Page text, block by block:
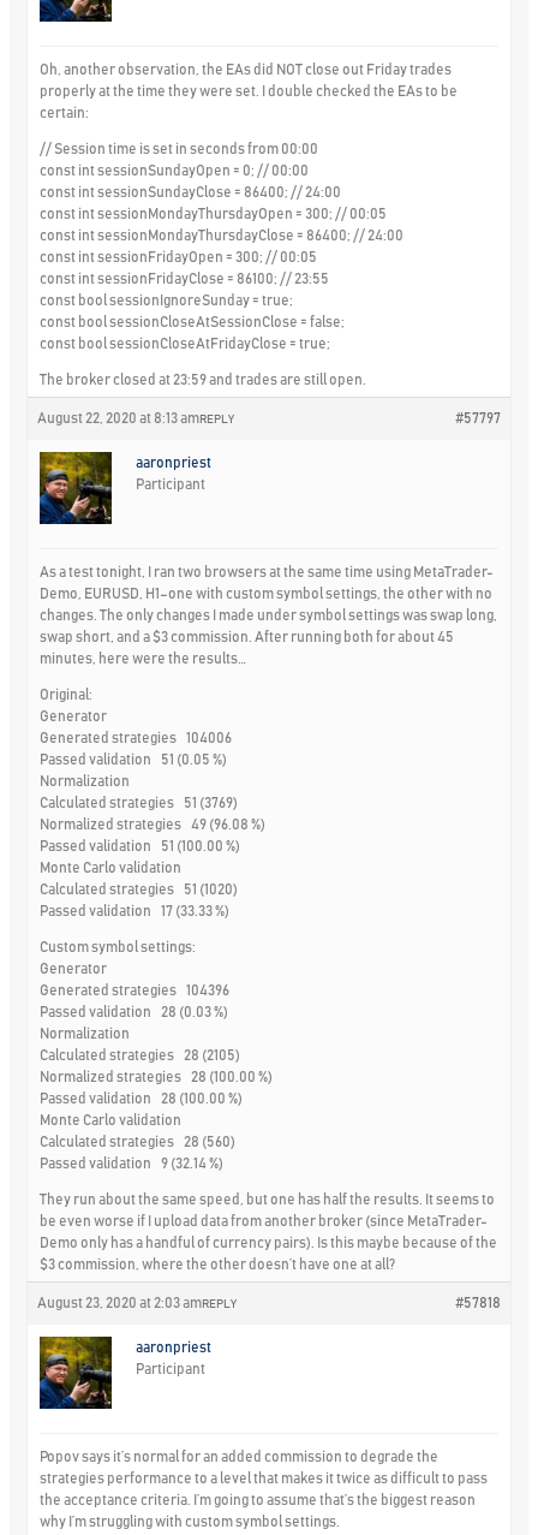
Oh, another observation, the EAs did NOT close out Friday trades
properly at the time they were set. I double checked the EAs to be
certain:
// Session time is set in seconds from 00:00
const int sessionSundayOpen = 0; // 00:00
const int sessionSundayClose = 86400; // 24:00
const int sessionMondayThursdayOpen = 300; // 00:05
const int sessionMondayThursdayClose = 86400; // 24:00
const int sessionFridayOpen = 300; // 00:05
const int sessionFridayClose = 86100; // 23:55
const bool sessionIgnoreSunday = true;
const bool sessionCloseAtSessionClose = false;
const bool sessionCloseAtFridayClose = true;
The broker closed at 23:59 and trades are still open.
August 22, 2020 at 8:13 am #57797
REPLY
aaronpriest
Participant
As a test tonight, I ran two browsers at the same time using MetaTrader-
Demo, EURUSD, H1–one with custom symbol settings, the other with no
changes. The only changes I made under symbol settings was swap long,
swap short, and a $3 commission. After running both for about 45
minutes, here were the results…
Original:
Generator
Generated strategies 104006
Passed validation 51 (0.05 %)
Normalization
Calculated strategies 51 (3769)
Normalized strategies 49 (96.08 %)
Passed validation 51 (100.00 %)
Monte Carlo validation
Calculated strategies 51 (1020)
Passed validation 17 (33.33 %)
Custom symbol settings:
Generator
Generated strategies 104396
Passed validation 28 (0.03 %)
Normalization
Calculated strategies 28 (2105)
Normalized strategies 28 (100.00 %)
Passed validation 28 (100.00 %)
Monte Carlo validation
Calculated strategies 28 (560)
Passed validation 9 (32.14 %)
They run about the same speed, but one has half the results. It seems to
be even worse if I upload data from another broker (since MetaTrader-
Demo only has a handful of currency pairs). Is this maybe because of the
$3 commission, where the other doesn’t have one at all?
August 23, 2020 at 2:03 am #57818
REPLY
aaronpriest
Participant
Popov says it’s normal for an added commission to degrade the
strategies performance to a level that makes it twice as difficult to pass
the acceptance criteria. I’m going to assume that’s the biggest reason
why I’m struggling with custom symbol settings.